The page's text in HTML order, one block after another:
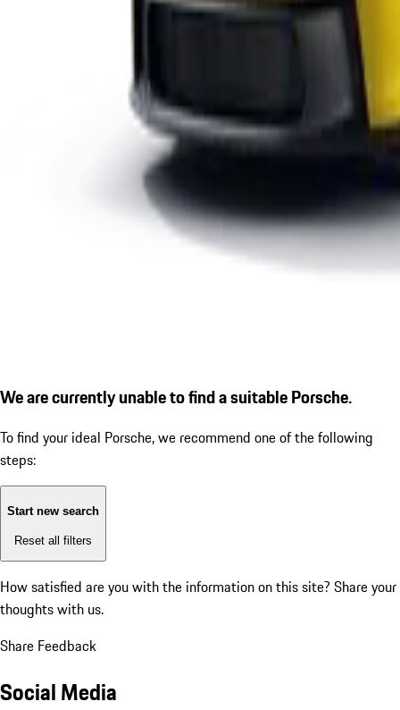
We are currently unable to find a suitable Porsche.
To find your ideal Porsche, we recommend one of the following
steps:
Start new search
Reset all filters
How satisfied are you with the information on this site? Share your
thoughts with us.
Share Feedback
Social Media